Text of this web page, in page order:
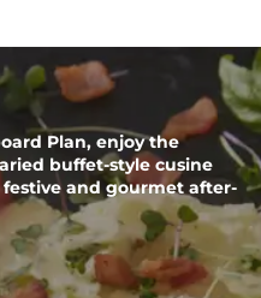
Plan, enjoy the
buffet-style cusine
festive and gourmet after-